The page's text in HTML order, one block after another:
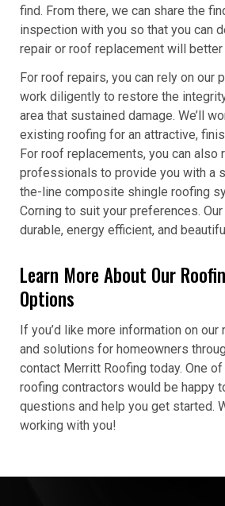
find. From there, we can share the
inspection with you so that you can
repair or roof replacement will
For roof repairs, you can rely on our
work diligently to restore the
area that sustained damage. We’ll
existing roofing for an attractive,
For roof replacements, you can also
professionals to provide you with a
the-line composite shingle roofing
Corning to suit your preferences.
durable, energy efficient, and
Learn More About Our
Options
If you’d like more information on
and solutions for homeowners
contact Merritt Roofing today. One
roofing contractors would be happy
questions and help you get started.
working with you!